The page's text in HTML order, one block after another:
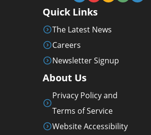
Quick Links
The Latest News
Careers
Newsletter Signup
About Us
Privacy Policy and
Terms of Service
Website Accessibility